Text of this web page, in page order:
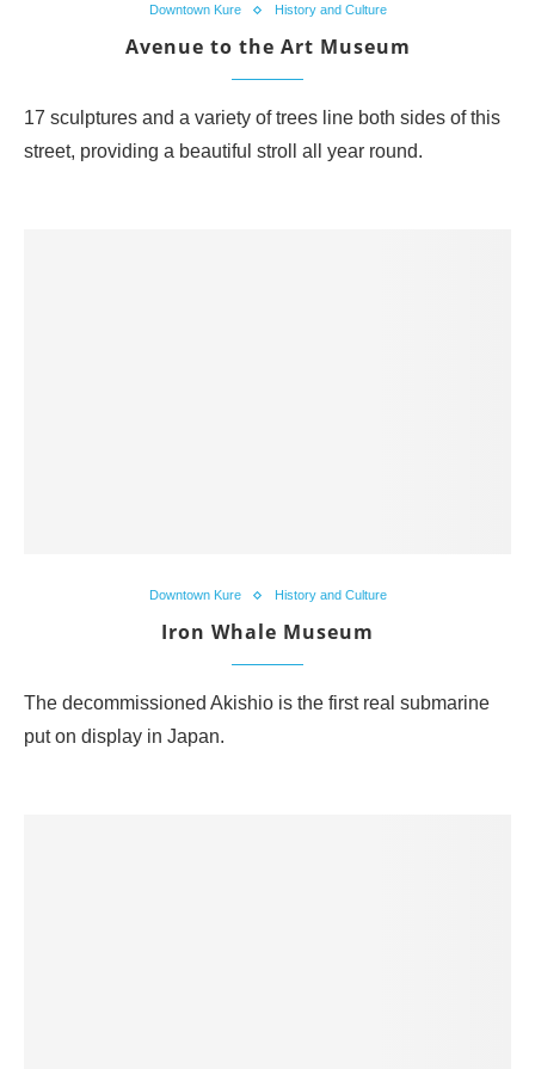
Downtown Kure History and Culture
Avenue to the Art Museum
17 sculptures and a variety of trees line both sides of this
street, providing a beautiful stroll all year round.
Downtown Kure History and Culture
Iron Whale Museum
The decommissioned Akishio is the first real submarine
put on display in Japan.